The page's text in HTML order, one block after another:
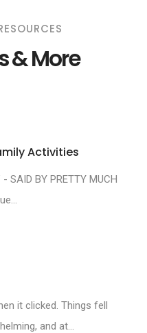
& More
Activities
SAID BY PRETTY MUCH
it clicked. Things fell
and at...